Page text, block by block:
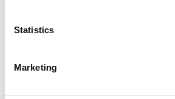
Statistics
Marketing
“